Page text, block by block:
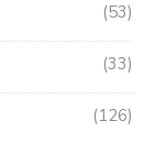
53
33
126